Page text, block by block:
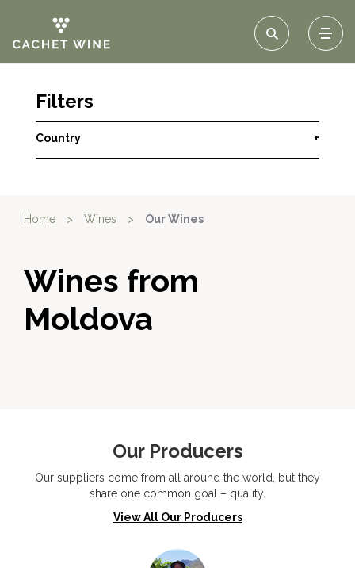
Filters
Country +
Home > Wines > Our Wines
Wines from
Moldova
Our Producers
Our suppliers come from all around the world, but they
share one common goal – quality.
View All Our Producers